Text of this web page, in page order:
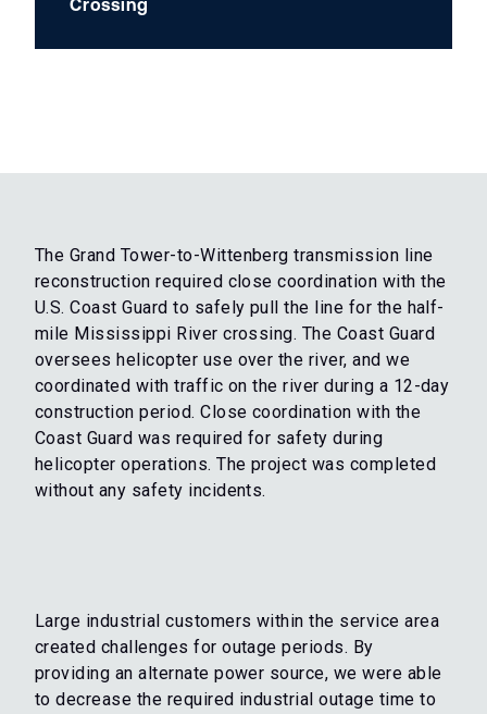
Crossing
The Grand Tower-to-Wittenberg transmission line
reconstruction required close coordination with the
U.S. Coast Guard to safely pull the line for the half-
mile Mississippi River crossing. The Coast Guard
oversees helicopter use over the river, and we
coordinated with traffic on the river during a 12-day
construction period. Close coordination with the
Coast Guard was required for safety during
helicopter operations. The project was completed
without any safety incidents.
Large industrial customers within the service area
created challenges for outage periods. By
providing an alternate power source, we were able
to decrease the required industrial outage time to